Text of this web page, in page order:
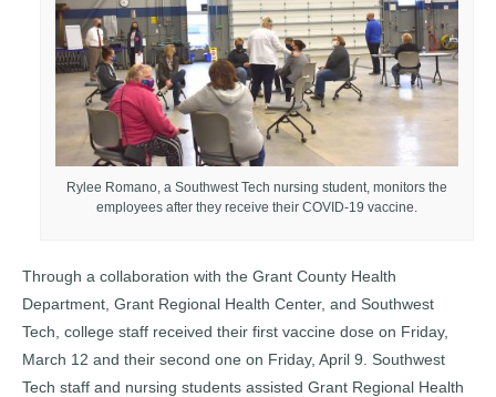
Rylee Romano, a Southwest Tech nursing student, monitors the
employees after they receive their COVID-19 vaccine.
Through a collaboration with the Grant County Health
Department, Grant Regional Health Center, and Southwest
Tech, college staff received their first vaccine dose on Friday,
March 12 and their second one on Friday, April 9. Southwest
Tech staff and nursing students assisted Grant Regional Health